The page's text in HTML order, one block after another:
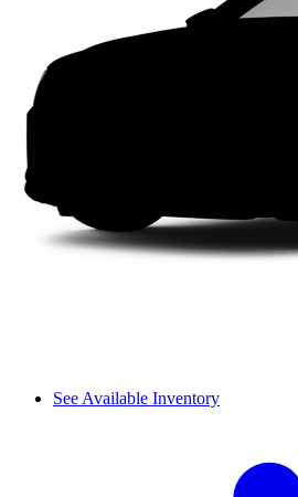
See Available Inventory